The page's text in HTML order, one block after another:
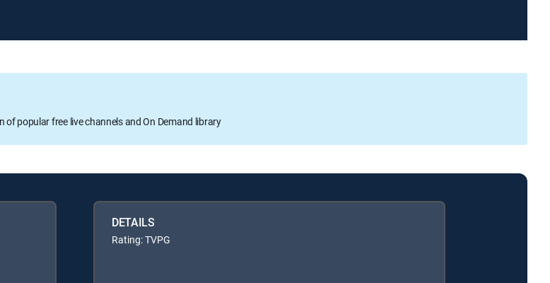
of popular free live channels and On Demand library
DETAILS
Rating: TVPG